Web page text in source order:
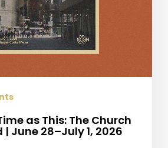
as This: The Church
| June 28–July 1, 2026